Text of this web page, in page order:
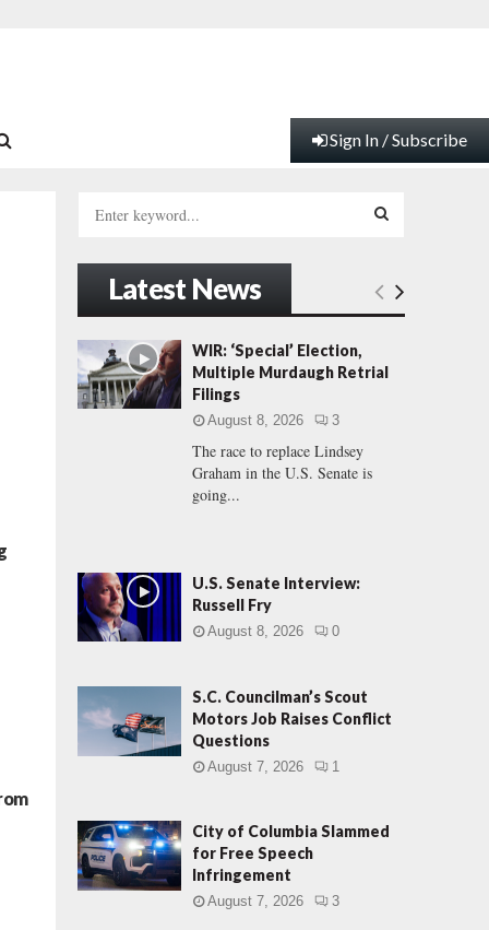
Sign In / Subscribe
h
f
o
r
:
E
Latest News
WIR: ‘Special’ Election,
Multiple Murdaugh Retrial
Filings
August 8, 2026 3
The race to replace Lindsey
Graham in the U.S. Senate is
going...
U.S. Senate Interview:
Russell Fry
August 8, 2026 0
S.C. Councilman’s Scout
Motors Job Raises Conflict
Questions
August 7, 2026 1
City of Columbia Slammed
for Free Speech
Infringement
August 7, 2026 3